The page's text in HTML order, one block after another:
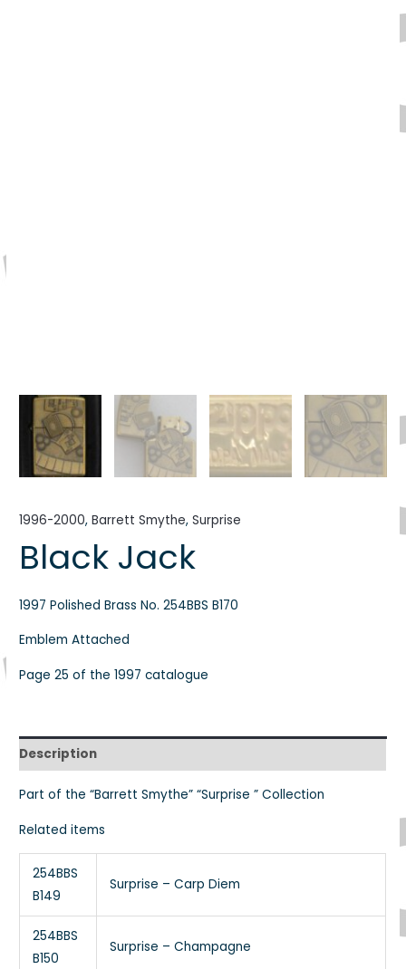
1996-2000,Barrett Smythe,Surprise
Black Jack
1997 Polished Brass No. 254BBS B170
Emblem Attached
Page 25 of the 1997 catalogue
Description
Part of the “Barrett Smythe” “Surprise ” Collection
Related items
254BBS
B149
Surprise – Carp Diem
254BBS
B150
Surprise – Champagne